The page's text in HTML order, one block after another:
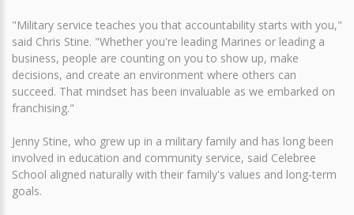
"Military service teaches you that accountability starts with you,"
said Chris Stine. "Whether you're leading Marines or leading a
business, people are counting on you to show up, make
decisions, and create an environment where others can
succeed. That mindset has been invaluable as we embarked on
franchising."
Jenny Stine, who grew up in a military family and has long been
involved in education and community service, said Celebree
School aligned naturally with their family's values and long-term
goals.